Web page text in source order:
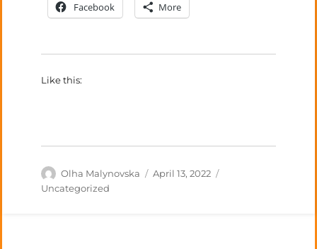
Facebook More
Like this:
Author
Olha Malynovska
Posted
April 13, 2022
Uncategorized